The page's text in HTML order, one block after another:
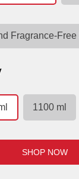
Fragrance-
1100 ml
SHOP NOW